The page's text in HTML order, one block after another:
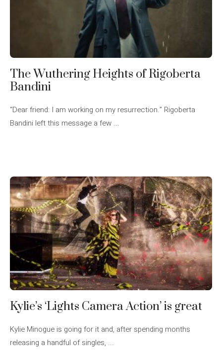
The Wuthering Heights of Rigoberta
Bandini
“Dear friend: I am working on my resurrection.” Rigoberta
Bandini left this message a few ...
Kylie’s ‘Lights Camera Action’ is great
Kylie Minogue is going for it and, after spending months
releasing a handful of singles, ...